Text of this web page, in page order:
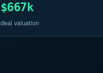
$667k
deal valuation